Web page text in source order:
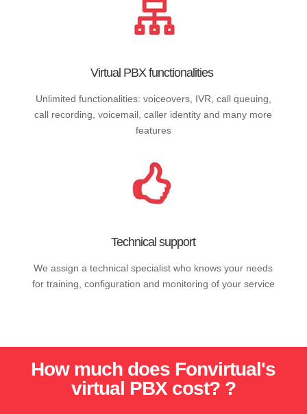
Virtual PBX functionalities
Unlimited functionalities: voiceovers, IVR, call queuing,
call recording, voicemail, caller identity and many more
features
Technical support
We assign a technical specialist who knows your needs
for training, configuration and monitoring of your service
How much does Fonvirtual's
virtual PBX cost? ?